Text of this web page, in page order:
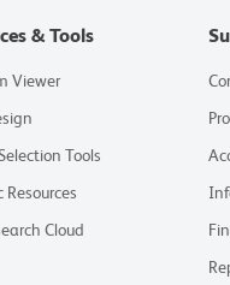
& Tools
Viewer
Tools
Resources
Cloud